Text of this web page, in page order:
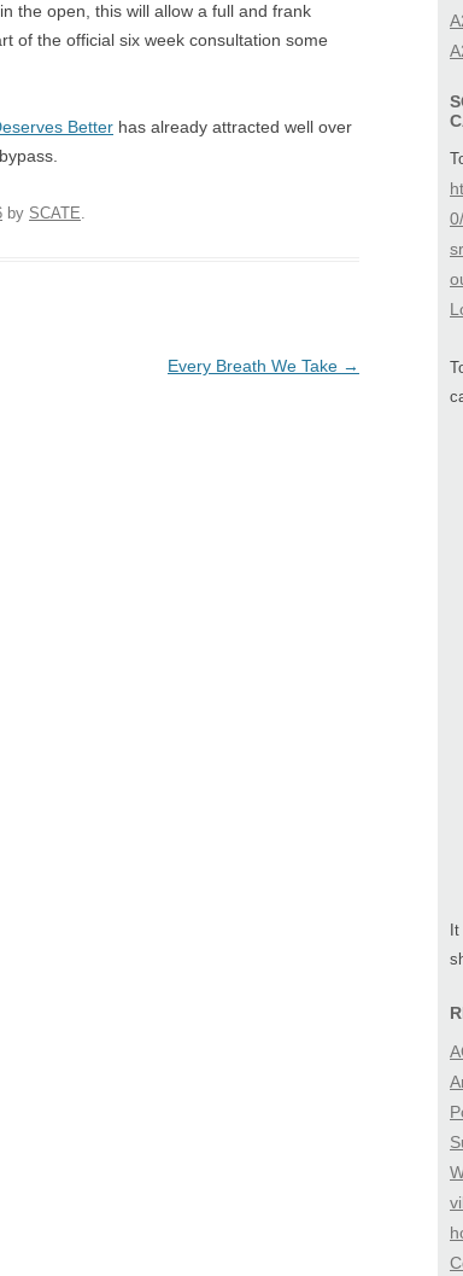
the open, this will allow a full and frank
of the official six week consultation some
Better has already attracted well over
by SCATE.
Every Breath We Take →